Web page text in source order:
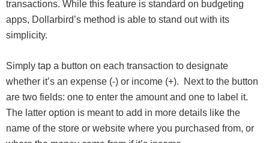
transactions. While this feature is standard on budgeting
apps, Dollarbird’s method is able to stand out with its
simplicity.
Simply tap a button on each transaction to designate
whether it’s an expense (-) or income (+). Next to the button
are two fields: one to enter the amount and one to label it.
The latter option is meant to add in more details like the
name of the store or website where you purchased from, or